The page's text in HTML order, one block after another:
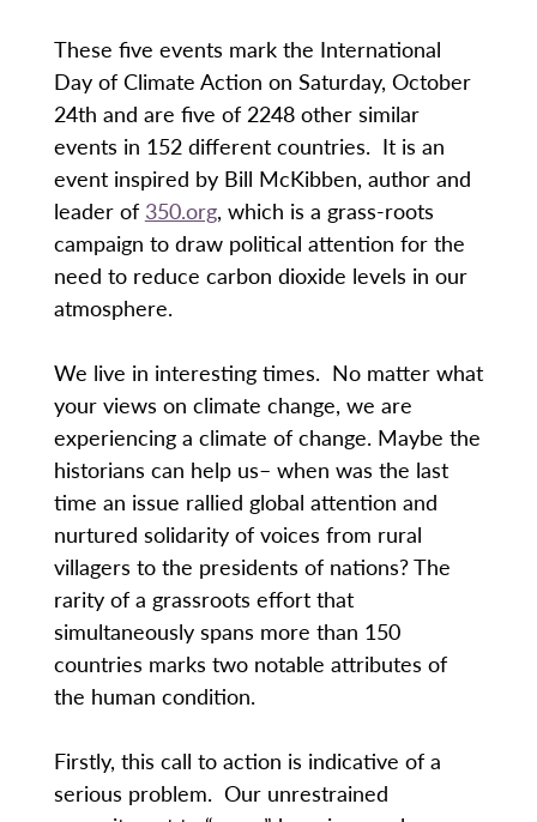
These five events mark the International
Day of Climate Action on Saturday, October
24th and are five of 2248 other similar
events in 152 different countries. It is an
event inspired by Bill McKibben, author and
leader of 350.org, which is a grass-roots
campaign to draw political attention for the
need to reduce carbon dioxide levels in our
atmosphere.
We live in interesting times. No matter what
your views on climate change, we are
experiencing a climate of change. Maybe the
historians can help us– when was the last
time an issue rallied global attention and
nurtured solidarity of voices from rural
villagers to the presidents of nations? The
rarity of a grassroots effort that
simultaneously spans more than 150
countries marks two notable attributes of
the human condition.
Firstly, this call to action is indicative of a
serious problem. Our unrestrained